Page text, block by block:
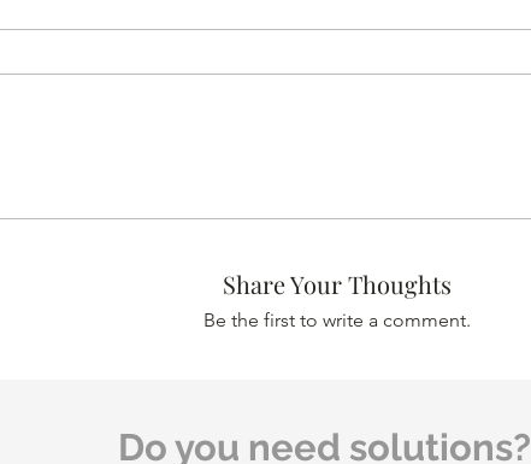
Share Your Thoughts
Be the first to write a comment.
Do you need solutions?